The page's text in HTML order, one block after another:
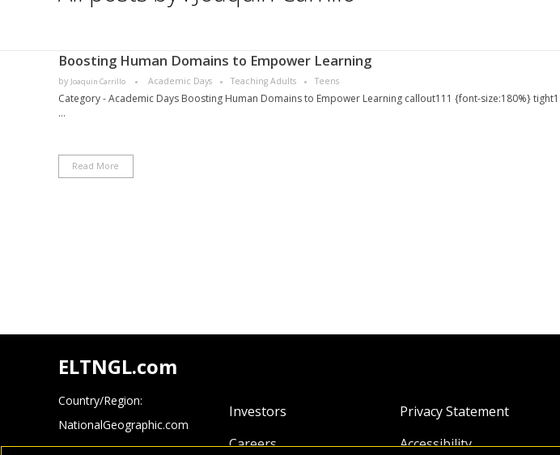
Boosting Human Domains to Empower Learning
by Joaquin Carrillo Academic Days Teaching Adults Teens
Category - Academic Days Boosting Human Domains to Empower Learning callout111 {font-size:180%}
...
Read More
ELTNGL.com
Country/Region:
NationalGeographic.com
Investors
Careers
Privacy Statement
Accessibility